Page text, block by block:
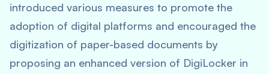
introduced various measures to promote the
adoption of digital platforms and encouraged the
digitization of paper-based documents by
proposing an enhanced version of DigiLocker in